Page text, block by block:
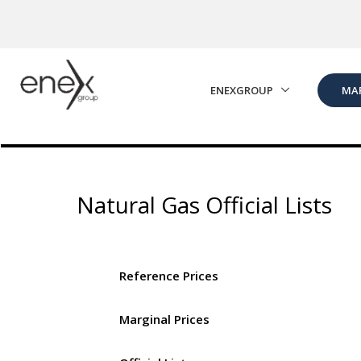
ENEXGROUP
Natural Gas Official Lists
Reference Prices
Marginal Prices